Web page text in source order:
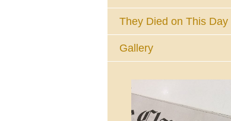
They Died on This Day
Gallery